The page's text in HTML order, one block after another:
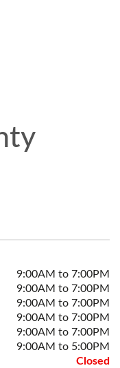
9:00AM to 7:00PM
9:00AM to 7:00PM
9:00AM to 7:00PM
9:00AM to 7:00PM
9:00AM to 7:00PM
9:00AM to 5:00PM
Closed